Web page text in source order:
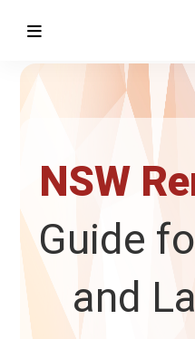
NSW
Guide
and